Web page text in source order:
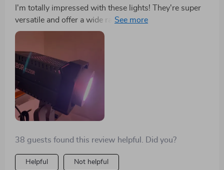
I'm totally impressed with these lights! They're super
versatile and offer a wide range of color options -
exactly what I needed for my home studio setup. Plus,
lightweight design.
38 guests found this review helpful. Did you?
Helpful Not helpful